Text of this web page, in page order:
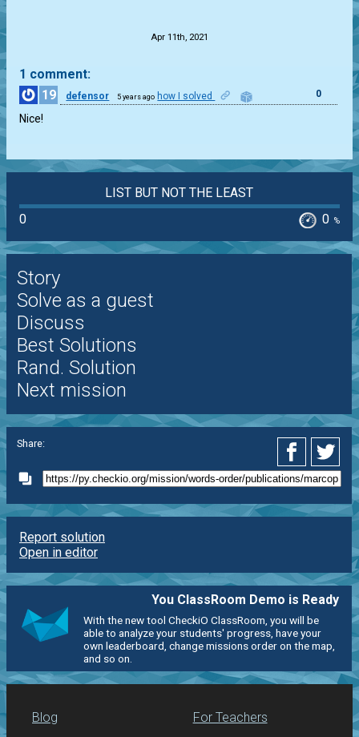
Apr 11th, 2021
1 comment:
19
defensor 5 years ago how I solved 0
Nice!
LIST BUT NOT THE LEAST
0
0 %
Story
Solve as a guest
Discuss
Best Solutions
Rand. Solution
Next mission
Share:
Report solution
Open in editor
You ClassRoom Demo is Ready
With the new tool CheckiO ClassRoom, you will be
able to analyze your students' progress, have your
own leaderboard, change missions order on the map,
and so on.
Blog For Teachers